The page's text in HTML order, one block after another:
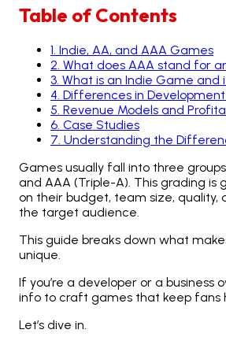
Table of Contents
1 Indie, AA, and AAA Games
2 What does AAA stand for
3 What is an Indie Game and
4 Differences in
5 Revenue Models and
6 Case Studies
7 Understanding the
Games usually fall into three
and AAA (Triple-A). This grading is
on their budget, team size, quality,
the target audience.
This guide breaks down what
unique.
If you’re a developer or a business
info to craft games that keep fans
Let’s dive in.